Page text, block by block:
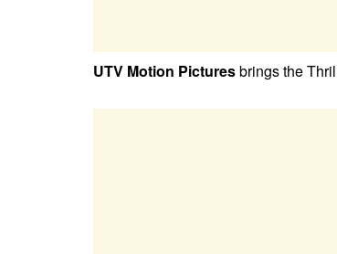
UTV Motion Picturesbrings the